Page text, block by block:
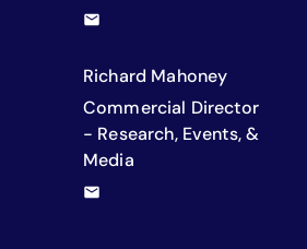
Richard Mahoney
Commercial Director
- Research, Events, &
Media